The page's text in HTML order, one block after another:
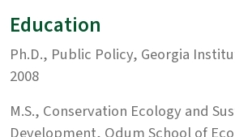
Education
Ph.D., Public Policy, Georgia
2008
M.S., Conservation Ecology and